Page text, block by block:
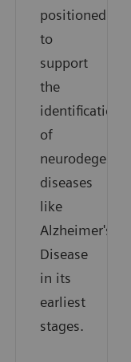
positioned
to
support
the
identification
of
diseases
like
Alzheimer's
Disease
in its
earliest
stages.